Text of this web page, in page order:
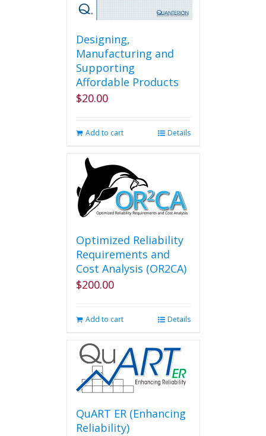
Designing,
Manufacturing and
Supporting
Affordable Products
$20.00
Add to cart Details
Optimized Reliability
Requirements and
Cost Analysis (OR2CA)
$200.00
Add to cart Details
QuART ER (Enhancing
Reliability)